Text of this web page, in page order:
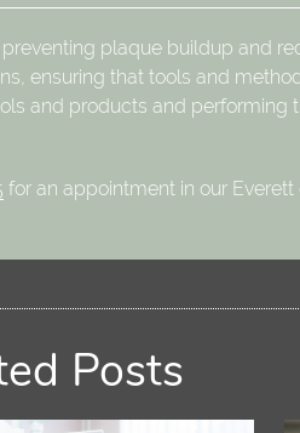
plaque buildup and
ensuring that tools and
and products and performing
for an appointment in our Everett
Posts